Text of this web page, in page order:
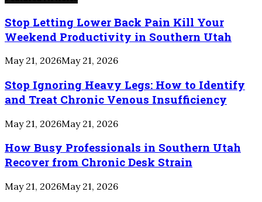
Stop Letting Lower Back Pain Kill Your
Weekend Productivity in Southern Utah
May 21, 2026May 21, 2026
Stop Ignoring Heavy Legs: How to Identify
and Treat Chronic Venous Insufficiency
May 21, 2026May 21, 2026
How Busy Professionals in Southern Utah
Recover from Chronic Desk Strain
May 21, 2026May 21, 2026